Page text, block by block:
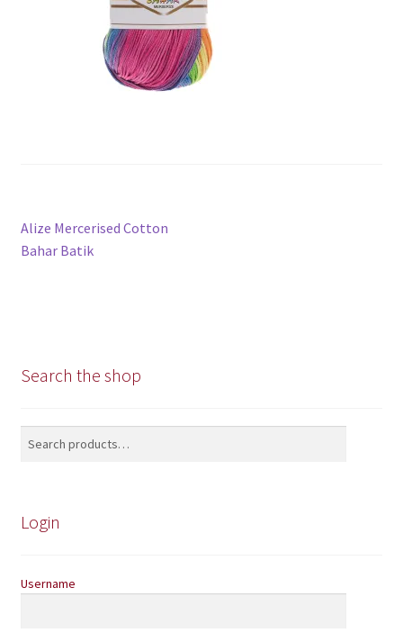
Post
navigation
Previous
post:
Alize Mercerised Cotton
Bahar Batik
Search the shop
Login
Username